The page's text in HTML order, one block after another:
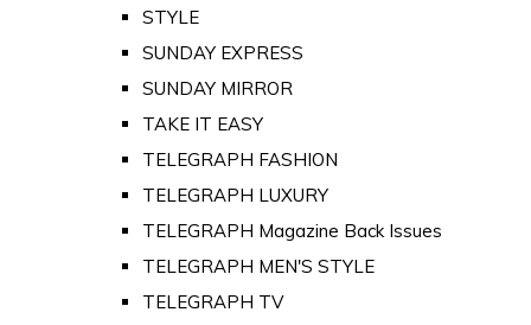
STYLE
SUNDAY EXPRESS
SUNDAY MIRROR
TAKE IT EASY
TELEGRAPH FASHION
TELEGRAPH LUXURY
TELEGRAPH Magazine Back Issues
TELEGRAPH MEN'S STYLE
TELEGRAPH TV